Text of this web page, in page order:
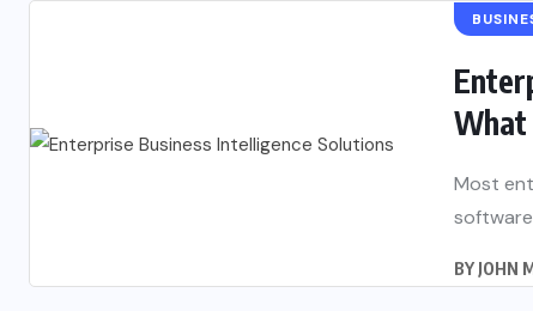
What
Most
BY JOHN